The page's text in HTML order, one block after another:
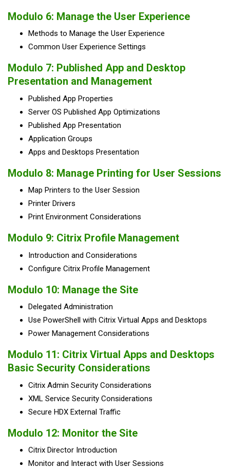
Modulo 6: Manage the User Experience
Methods to Manage the User Experience
Common User Experience Settings
Modulo 7: Published App and Desktop
Presentation and Management
Published App Properties
Server OS Published App Optimizations
Published App Presentation
Application Groups
Apps and Desktops Presentation
Modulo 8: Manage Printing for User Sessions
Map Printers to the User Session
Printer Drivers
Print Environment Considerations
Modulo 9: Citrix Profile Management
Introduction and Considerations
Configure Citrix Profile Management
Modulo 10: Manage the Site
Delegated Administration
Use PowerShell with Citrix Virtual Apps and Desktops
Power Management Considerations
Modulo 11: Citrix Virtual Apps and Desktops
Basic Security Considerations
Citrix Admin Security Considerations
XML Service Security Considerations
Secure HDX External Traffic
Modulo 12: Monitor the Site
Citrix Director Introduction
Monitor and Interact with User Sessions